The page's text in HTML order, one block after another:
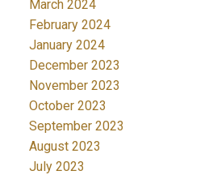
March 2024
February 2024
January 2024
December 2023
November 2023
October 2023
September 2023
August 2023
July 2023